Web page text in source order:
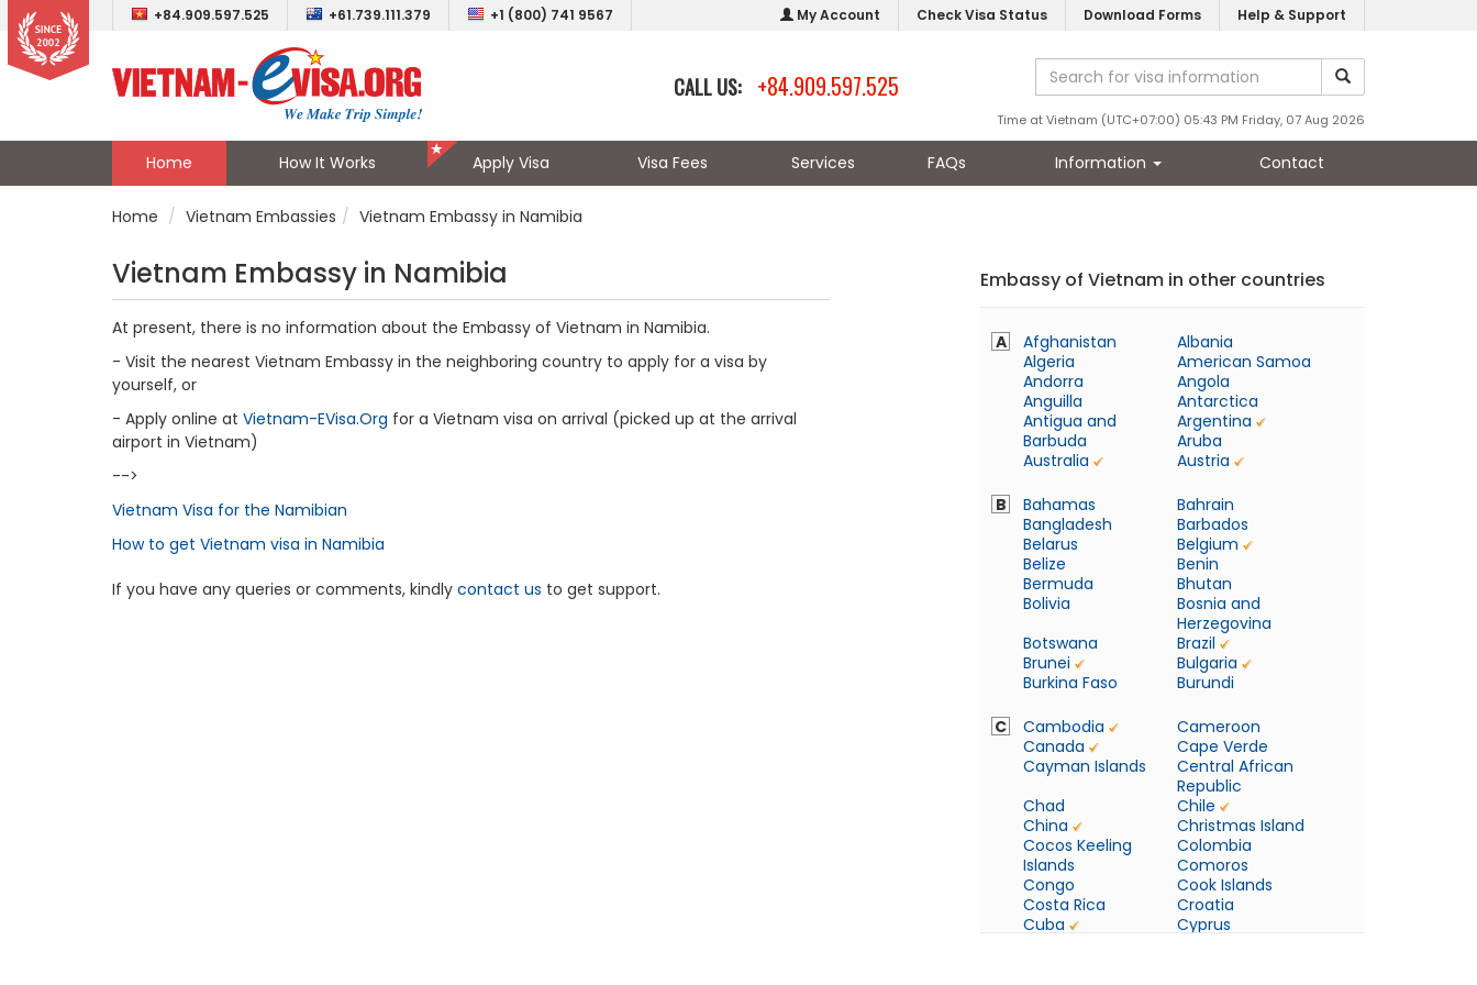
+84.909.597.525 +61.739.111.379 +1 (800) 741 9567 My Account Check Visa Status Download Forms Help & Support
CALL US: +84.909.597.525
Time at Vietnam (UTC+07:00) 05:43 PM Friday, 07 Aug 2026
Home How It Works Apply Visa Visa Fees Services FAQs Information Contact
Home Vietnam Embassies Vietnam Embassy in Namibia
Vietnam Embassy in Namibia
At present, there is no information about the Embassy of Vietnam in Namibia.
- Visit the nearest Vietnam Embassy in the neighboring country to apply for a visa by
yourself, or
- Apply online at Vietnam-EVisa.Org for a Vietnam visa on arrival (picked up at the arrival
airport in Vietnam)
-->
Vietnam Visa for the Namibian
How to get Vietnam visa in Namibia
If you have any queries or comments, kindly contact us to get support.
Embassy of Vietnam in other countries
A Afghanistan
Albania
Algeria
American Samoa
Andorra
Angola
Anguilla
Antarctica
Antigua and
Barbuda
Argentina
Aruba
Australia
Austria
B
Bahamas
Bahrain
Bangladesh
Barbados
Belarus
Belgium
Belize
Benin
Bermuda
Bhutan
Bolivia
Bosnia and
Herzegovina
Botswana
Brazil
Brunei
Bulgaria
Burkina Faso
Burundi
C
Cambodia
Cameroon
Canada
Cape Verde
Cayman Islands
Central African
Republic
Chad
Chile
China
Christmas Island
Cocos Keeling
Islands
Colombia
Comoros
Congo
Cook Islands
Costa Rica
Croatia
Cuba
Cyprus